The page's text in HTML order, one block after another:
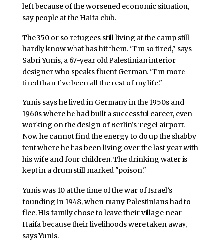
left because of the worsened economic situation,
say people at the Haifa club.
The 350 or so refugees still living at the camp still
hardly know what has hit them. "I’m so tired," says
Sabri Yunis, a 67-year old Palestinian interior
designer who speaks fluent German. "I’m more
tired than I’ve been all the rest of my life."
Yunis says he lived in Germany in the 1950s and
1960s where he had built a successful career, even
working on the design of Berlin’s Tegel airport.
Now he cannot find the energy to do up the shabby
tent where he has been living over the last year with
his wife and four children. The drinking water is
kept in a drum still marked "poison."
Yunis was 10 at the time of the war of Israel’s
founding in 1948, when many Palestinians had to
flee. His family chose to leave their village near
Haifa because their livelihoods were taken away,
says Yunis.